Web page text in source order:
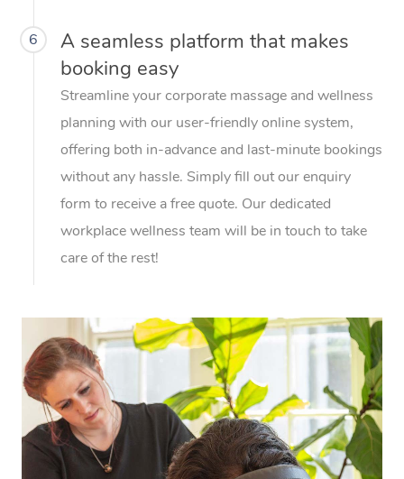
6
A seamless platform that makes
booking easy
Streamline your corporate massage and wellness
planning with our user-friendly online system,
offering both in-advance and last-minute bookings
without any hassle. Simply fill out our enquiry
form to receive a free quote. Our dedicated
workplace wellness team will be in touch to take
care of the rest!